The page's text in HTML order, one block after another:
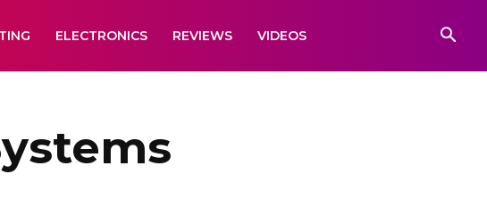
ELECTRONICS REVIEWS VIDEOS